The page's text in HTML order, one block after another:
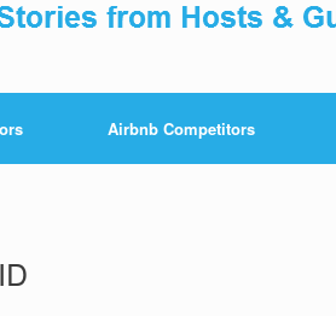
Airbnb Competitors